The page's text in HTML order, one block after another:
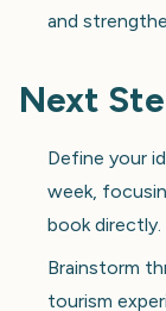
and
Next
Define your
week,
book directly.
Brainstorm
tourism